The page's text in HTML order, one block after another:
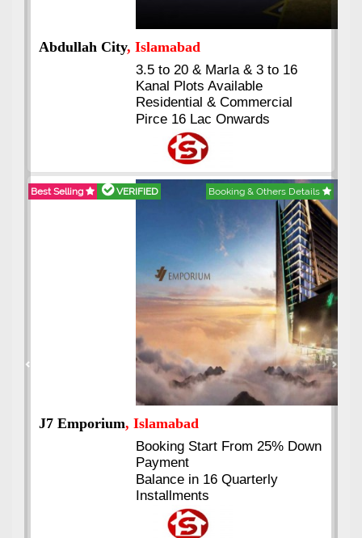
Abdullah City, Islamabad
3.5 to 20 & Marla & 3 to 16
Kanal Plots Available
Residential & Commercial
Pirce 16 Lac Onwards
Best Selling VERIFIED Booking & Others Details
J7 Emporium, Islamabad
Booking Start From 25% Down
Payment
Balance in 16 Quarterly
Installments
Previous Next